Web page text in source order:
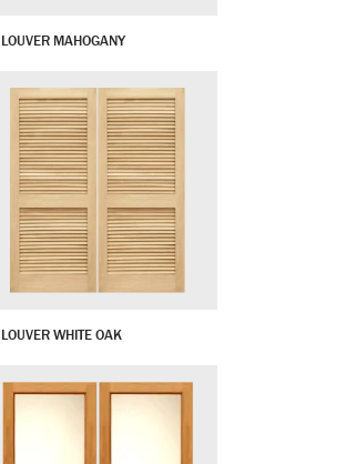
LOUVER MAHOGANY
LOUVER WHITE OAK